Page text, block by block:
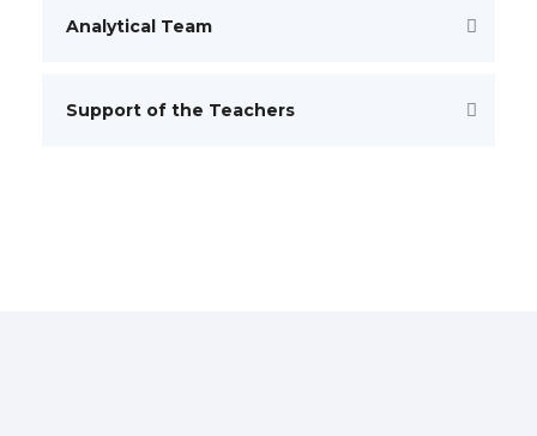
Analytical Team
Support of the Teachers